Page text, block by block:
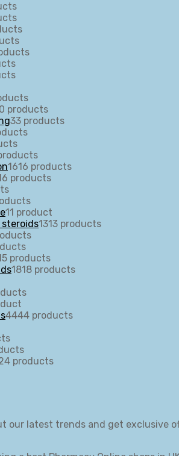
products
33 products
1616 products
products
11 product
steroids1313 products
products
1818 products
4444 products
products
our latest trends and get exclusive